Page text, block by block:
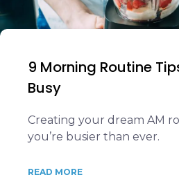
9 Morning Routine
Busy
Creating your dream AM
you’re busier than ever.
READ MORE